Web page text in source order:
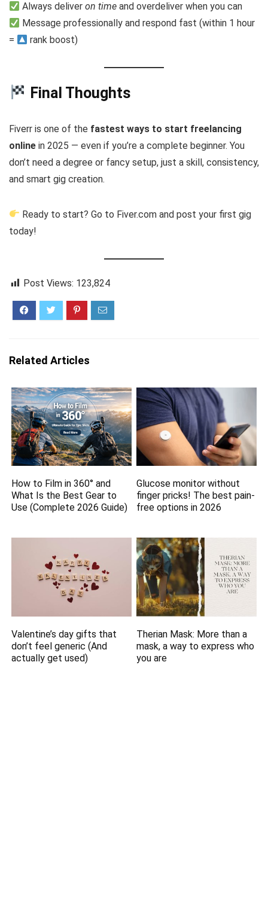
Always deliveron time and overdeliver when you can
Message professionally and respond fast (within 1 hour
=
rank boost)
Final Thoughts
Fiverr is one of the fastest ways to start freelancing
online in 2025 — even if you’re a complete beginner. You
don’t need a degree or fancy setup, just a skill, consistency,
and smart gig creation.
Ready to start? Go to Fiver.com and post your first gig
today!
Post Views: 123,824
Related Articles
How to Film in 360° and
What Is the Best Gear to
Use (Complete 2026 Guide)
Glucose monitor without
finger pricks! The best pain-
free options in 2026
Valentine’s day gifts that
don’t feel generic (And
actually get used)
Therian Mask: More than a
mask, a way to express who
you are